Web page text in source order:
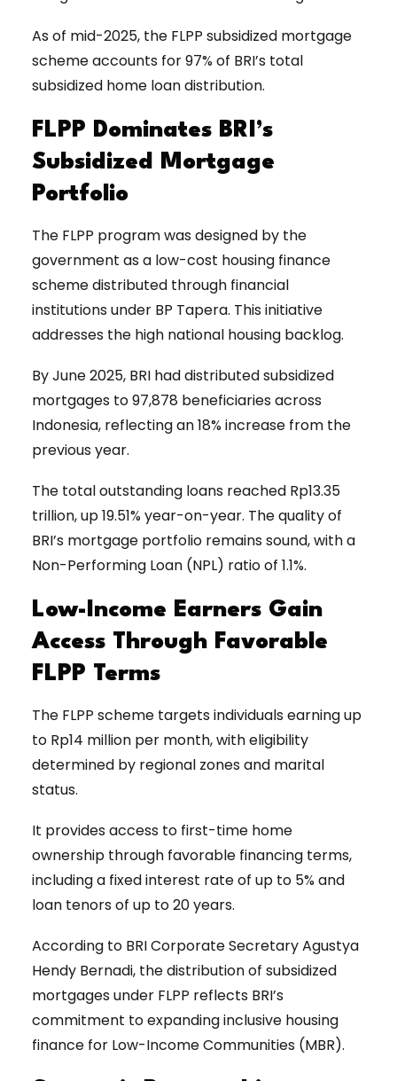
As of mid-2025, the FLPP subsidized mortgage
scheme accounts for 97% of BRI’s total
subsidized home loan distribution.
FLPP Dominates BRI’s
Subsidized Mortgage
Portfolio
The FLPP program was designed by the
government as a low-cost housing finance
scheme distributed through financial
institutions under BP Tapera. This initiative
addresses the high national housing backlog.
By June 2025, BRI had distributed subsidized
mortgages to 97,878 beneficiaries across
Indonesia, reflecting an 18% increase from the
previous year.
The total outstanding loans reached Rp13.35
trillion, up 19.51% year-on-year. The quality of
BRI’s mortgage portfolio remains sound, with a
Non-Performing Loan (NPL) ratio of 1.1%.
Low-Income Earners Gain
Access Through Favorable
FLPP Terms
The FLPP scheme targets individuals earning up
to Rp14 million per month, with eligibility
determined by regional zones and marital
status.
It provides access to first-time home
ownership through favorable financing terms,
including a fixed interest rate of up to 5% and
loan tenors of up to 20 years.
According to BRI Corporate Secretary Agustya
Hendy Bernadi, the distribution of subsidized
mortgages under FLPP reflects BRI’s
commitment to expanding inclusive housing
finance for Low-Income Communities (MBR).